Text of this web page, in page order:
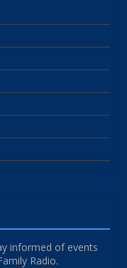
informed of events
Radio.